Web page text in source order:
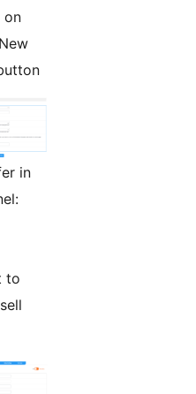
on
in
to